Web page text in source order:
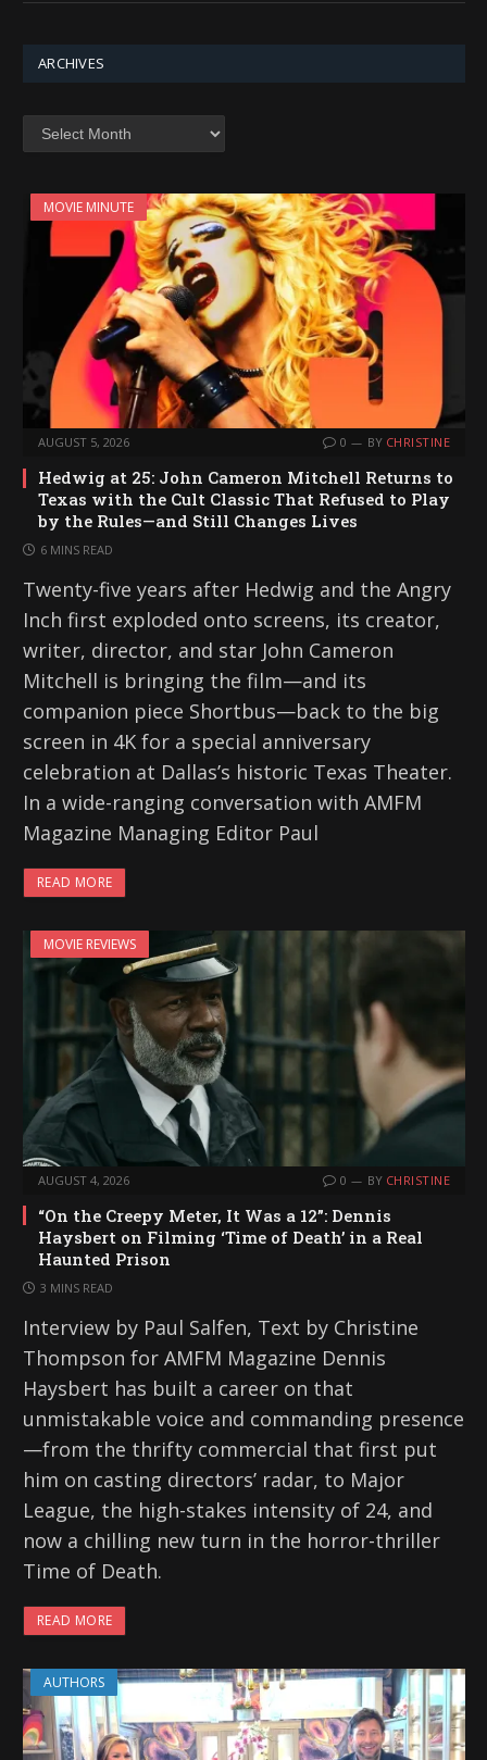
ARCHIVES
MOVIE MINUTE
AUGUST 5, 2026 0 BY CHRISTINE
Hedwig at 25: John Cameron Mitchell Returns to
Texas with the Cult Classic That Refused to Play
by the Rules—and Still Changes Lives
6 MINS READ
Twenty-five years after Hedwig and the Angry
Inch first exploded onto screens, its creator,
writer, director, and star John Cameron
Mitchell is bringing the film—and its
companion piece Shortbus—back to the big
screen in 4K for a special anniversary
celebration at Dallas’s historic Texas Theater.
In a wide-ranging conversation with AMFM
Magazine Managing Editor Paul
READ MORE
MOVIE REVIEWS
AUGUST 4, 2026 0 BY CHRISTINE
“On the Creepy Meter, It Was a 12”: Dennis
Haysbert on Filming ‘Time of Death’ in a Real
Haunted Prison
3 MINS READ
Interview by Paul Salfen, Text by Christine
Thompson for AMFM Magazine Dennis
Haysbert has built a career on that
unmistakable voice and commanding presence
—from the thrifty commercial that first put
him on casting directors’ radar, to Major
League, the high-stakes intensity of 24, and
now a chilling new turn in the horror-thriller
Time of Death.
READ MORE
AUTHORS